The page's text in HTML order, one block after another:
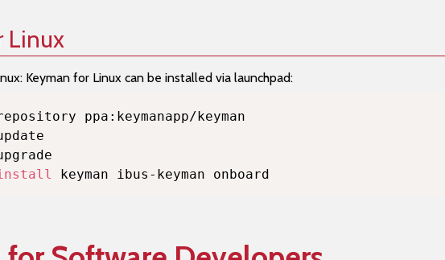
Linux
Keyman for Linux can be installed via launchpad:
keyman ibus-keyman onboard